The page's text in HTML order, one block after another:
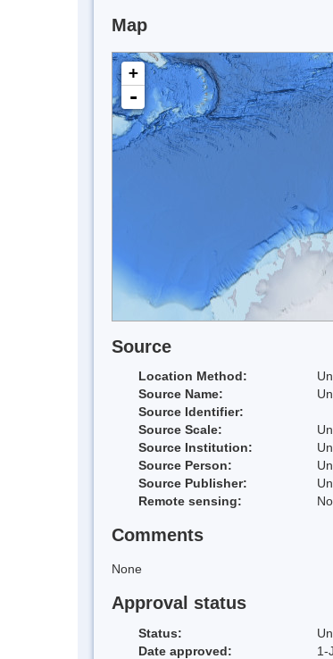
Map
+
-
Source
Location Method:
Source Name:
Source Identifier:
Source Scale:
Source Institution:
Source Person:
Source Publisher:
Remote sensing:
Comments
None
Approval status
Status:
Date approved:
1-